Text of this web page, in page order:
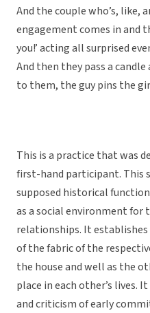
And the couple who’s, like,
engagement comes in and
you!’ acting all surprised
And then they pass a
to them, the guy pins the
This is a practice that was
first-hand participant. This
supposed historical
as a social environment
relationships. It
of the fabric of the
the house and well as the
place in each other’s lives.
and criticism of early